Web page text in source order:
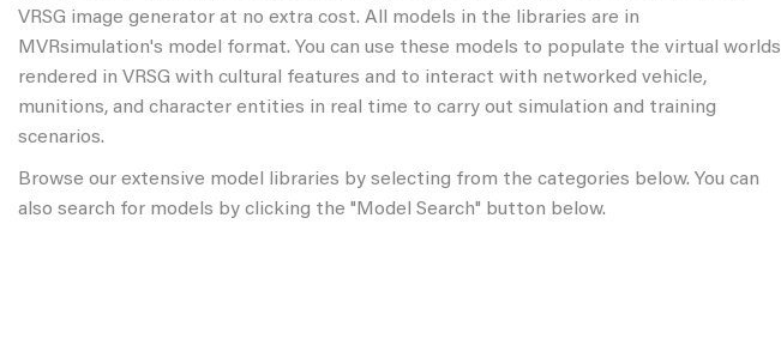
VRSG image generator at no extra cost. All models in the libraries are in
MVRsimulation's model format. You can use these models to populate the virtual worlds
rendered in VRSG with cultural features and to interact with networked vehicle,
munitions, and character entities in real time to carry out simulation and training
scenarios.
Browse our extensive model libraries by selecting from the categories below. You can
also search for models by clicking the "Model Search" button below.